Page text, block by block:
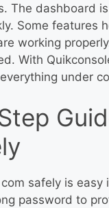
The dashboard
Some features
working
With
under
safely is
password to